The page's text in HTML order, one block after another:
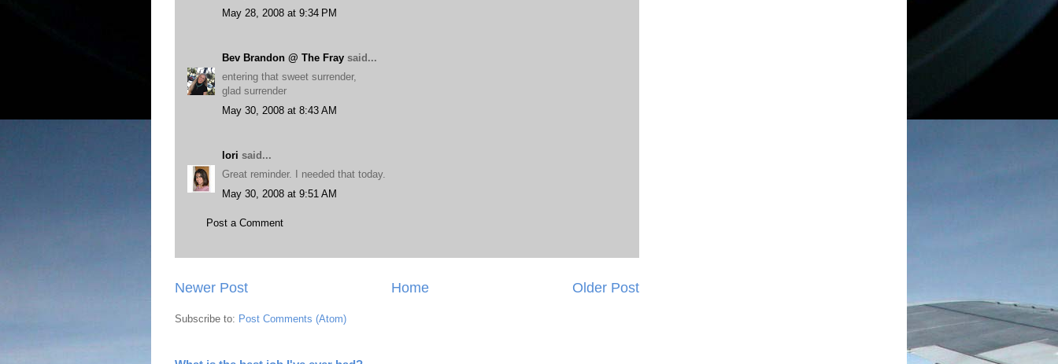
May 28, 2008 at 9:34 PM
Bev Brandon @ The Fray said...
entering that sweet surrender,
glad surrender
May 30, 2008 at 8:43 AM
lori said...
Great reminder. I needed that today.
May 30, 2008 at 9:51 AM
Post a Comment
Newer Post Older Post
Home
Subscribe to: Post Comments (Atom)